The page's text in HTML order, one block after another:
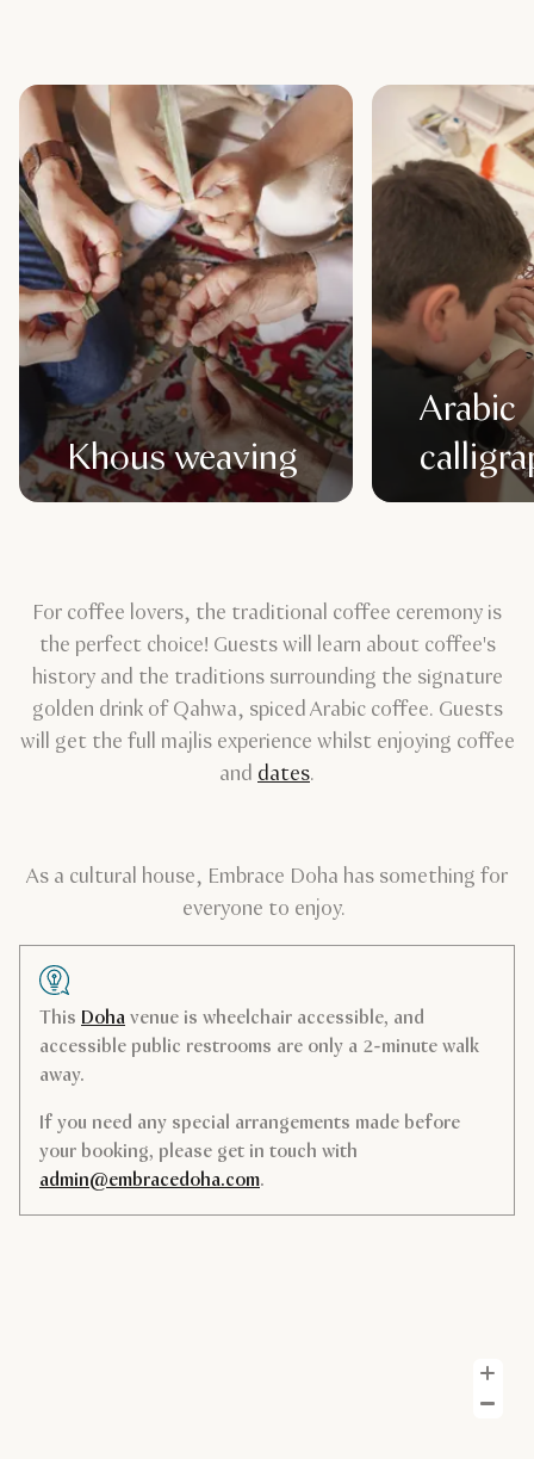
Khous weaving
Arabic
For coffee lovers, the traditional coffee ceremony is
the perfect choice! Guests will learn about coffee's
history and the traditions surrounding the signature
golden drink of Qahwa, spiced Arabic coffee. Guests
will get the full majlis experience whilst enjoying coffee
and dates.
As a cultural house, Embrace Doha has something for
everyone to enjoy.
This Dohavenue is wheelchair accessible, and
accessible public restrooms are only a 2-minute walk
away.
If you need any special arrangements made before
your booking, please get in touch with
admin@embracedoha.com.